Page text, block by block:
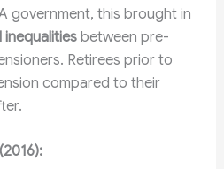
government, this brought in
between pre-
Retirees prior to
compared to their